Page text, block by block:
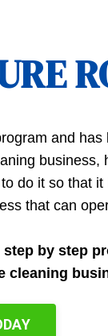
and
business,
do it so that
that can
step by step
cleaning